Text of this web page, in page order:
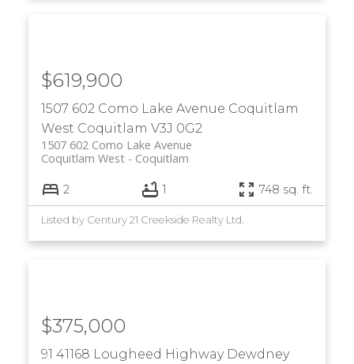
1507 602 Como Lake Avenue Coquitlam
West Coquitlam V3J 0G2
1507 602 Como Lake Avenue
Coquitlam
Coquitlam West
$619,900
2 1 748 sq. ft.
Listed by Century 21 Creekside Realty Ltd.
91 41168 Lougheed Highway Dewdney
$375,000